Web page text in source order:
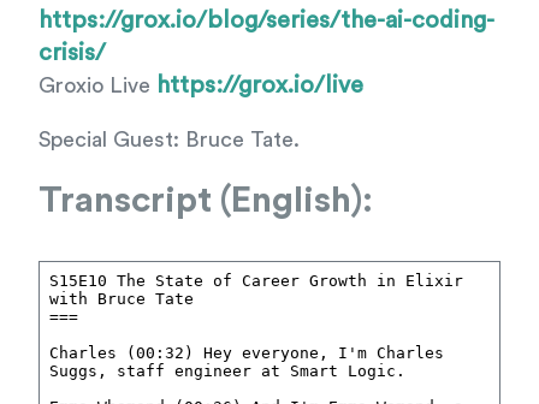
https://grox.io/blog/series/the-ai-coding-
crisis/
Groxio Live https://grox.io/live
Special Guest: Bruce Tate.
Transcript (English):